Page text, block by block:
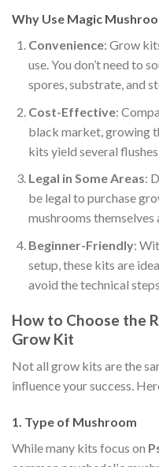
Why Use Magic
Convenience: Grow
use. You don’t need to
spores, substrate, and
Cost-Effective:
black market, growing
kits yield several flushes
Legal in Some Areas:
be legal to purchase
mushrooms
Beginner-Friendly:
setup, these kits are
avoid the technical
How to Choose the
Grow Kit
Not all grow kits are the
influence your success.
1. Type of Mushroom
While many kits focus on